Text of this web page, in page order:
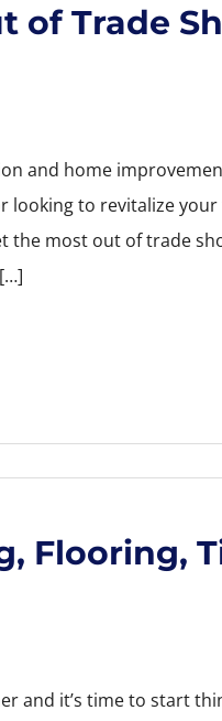
of Trade
and home
to revitalize your
most out of trade
Flooring,
and it’s time to start